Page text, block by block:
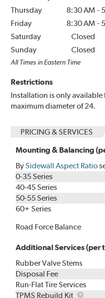
Thursday
8:30 AM -
Friday
8:30 AM -
Saturday
Closed
Sunday
Closed
All Times in Eastern Time
Restrictions
Installation is only available
maximum diameter of 24.
PRICING & SERVICES
Mounting & Balancing
BySidewall Aspect Ratio
0-35 Series
40-45 Series
50-55 Series
60+ Series
Road Force Balance
Additional Services (per
Rubber Valve Stems
Disposal Fee
Run-Flat Tire Services
TPMS Rebuild Kit
TPMS